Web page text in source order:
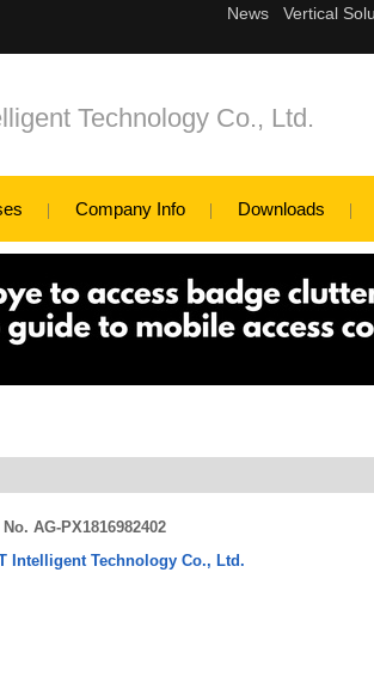
Technology Co., Ltd.
Company Info Downloads
AG-PX1816982402
Intelligent Technology Co., Ltd.